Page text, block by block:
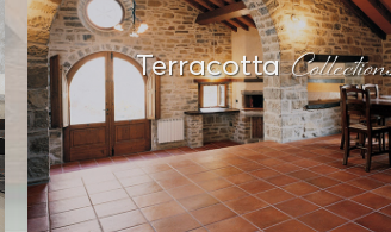
Terracotta